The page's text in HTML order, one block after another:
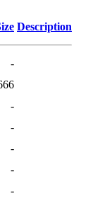
Description
-
-
-
-
-
-